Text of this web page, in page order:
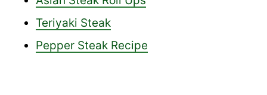
Teriyaki Steak
Pepper Steak Recipe